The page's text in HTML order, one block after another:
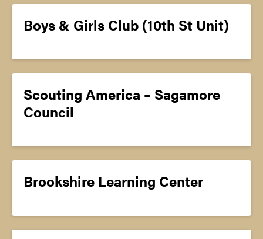
Boys & Girls Club (10th St Unit)
Scouting America – Sagamore
Council
Brookshire Learning Center